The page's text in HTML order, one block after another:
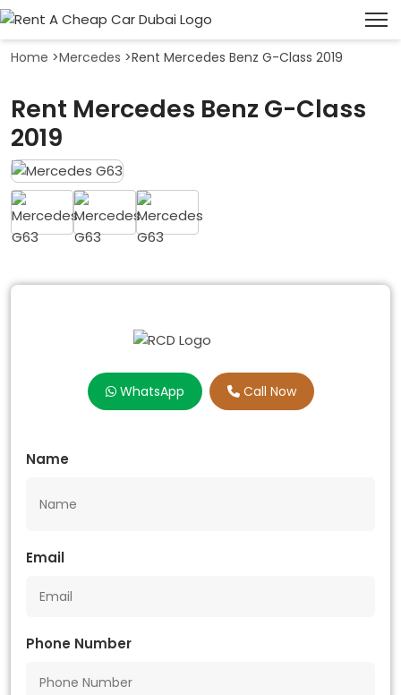
Home >Mercedes >Rent Mercedes Benz G-Class 2019
Rent Mercedes Benz G-Class
2019
WhatsApp Call Now
Name
Email
Phone Number